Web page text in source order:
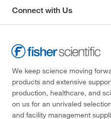
Connect with Us
We keep science moving
products and extensive
production, healthcare, and
on us for an unrivaled
and facility management